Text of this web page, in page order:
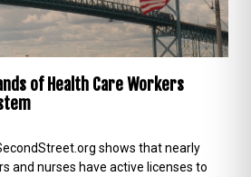
of Health Care Workers
shows that nearly
and nurses have active licenses to